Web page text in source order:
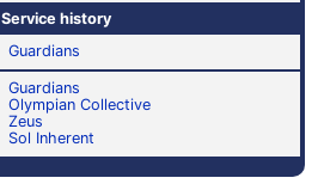
Service history
Guardians
Guardians
Olympian Collective
Zeus
Sol Inherent